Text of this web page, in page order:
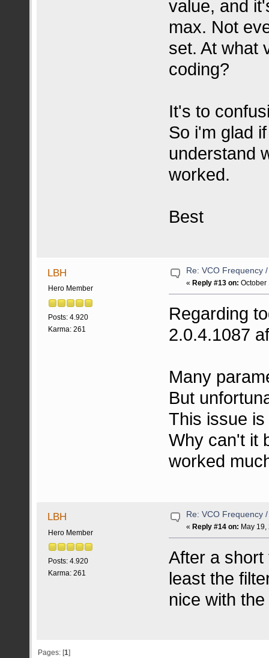
value, and
max. Not
set. At what
coding?
It's to
So i'm glad
understand
worked.
Best
LBH
Hero Member
Posts: 4.920
Karma: 261
Re: VCO Frequency
«Reply #13 on: October
Regarding
2.0.4.1087
Many
But
This issue
Why can't it
worked
LBH
Hero Member
Posts: 4.920
Karma: 261
Re: VCO Frequency
« Reply #14 on: May
After a
least the
nice with
Pages: [1]